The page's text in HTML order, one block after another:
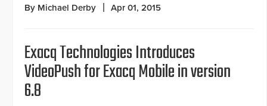
By Michael Derby Apr 01, 2015
Exacq Technologies Introduces
VideoPush for Exacq Mobile in version
6.8